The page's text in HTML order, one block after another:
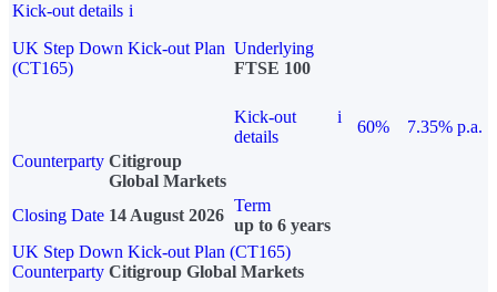
Kick-out details i
UK Step Down Kick-out Plan
(CT165)
Underlying
FTSE 100
Kick-out
details
i
60%
7.35% p.a.
Counterparty Citigroup
Global Markets
Closing Date 14 August 2026
Term
up to 6 years
UK Step Down Kick-out Plan (CT165)
Counterparty Citigroup Global Markets